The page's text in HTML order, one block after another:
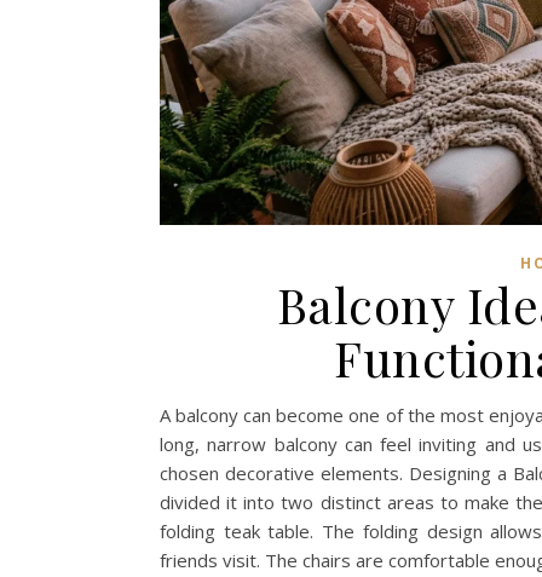
Balcony
A balcony can become one of the most
long, narrow balcony can feel inviting and
chosen decorative elements. Designing a
divided it into two distinct areas to make
folding teak table. The folding design
friends visit. The chairs are comfortable